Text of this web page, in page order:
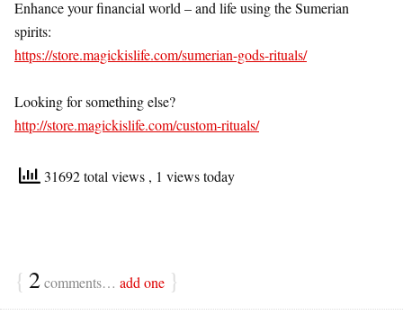
Enhance your financial world – and life using the Sumerian
spirits:
https://store.magickislife.com/sumerian-gods-rituals/
Looking for something else?
http://store.magickislife.com/custom-rituals/
31692 total views , 1 views today
{ 2comments… add one }